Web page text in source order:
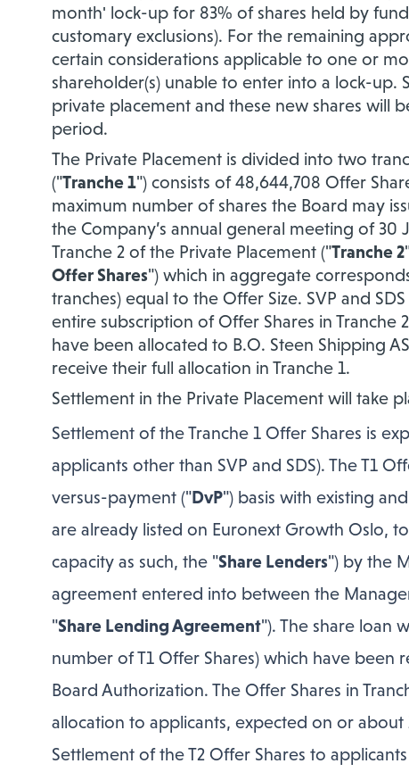
month' lock-up for 83% of shares held by
customary exclusions). For the remaining
certain considerations applicable to one or
shareholder(s) unable to enter into a lock-up.
private placement and these new shares will
period.
The Private Placement is divided into two
("Tranche 1") consists of 48,644,708 Offer
maximum number of shares the Board may
the Company’s annual general meeting of 30
Tranche 2 of the Private Placement ("Tranche 2
Offer Shares") which in aggregate
tranches) equal to the Offer Size. SVP and
entire subscription of Offer Shares in Tranche
have been allocated to B.O. Steen Shipping
receive their full allocation in Tranche 1.
Settlement in the Private Placement will take
Settlement of the Tranche 1 Offer Shares is
applicants other than SVP and SDS). The T1
versus-payment ("DvP") basis with existing
are already listed on Euronext Growth Oslo,
capacity as such, the "Share Lenders") by the
agreement entered into between the
"Share Lending Agreement"). The share loan
number of T1 Offer Shares) which have
Board Authorization. The Offer Shares in
allocation to applicants, expected on or about
Settlement of the T2 Offer Shares to